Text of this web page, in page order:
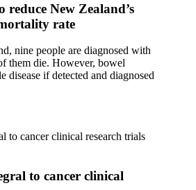
New Zealand’s
rate
nine people are diagnosed with
them die. However, bowel
disease if detected and diagnosed
to cancer clinical